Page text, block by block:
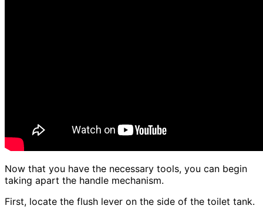
Now that you have the necessary tools, you can begin
taking apart the handle mechanism.
First, locate the flush lever on the side of the toilet tank.